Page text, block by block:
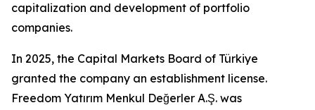
capitalization and development of portfolio
companies.
In 2025, the Capital Markets Board of Türkiye
granted the company an establishment license.
Freedom Yatırım Menkul Değerler A.Ş. was